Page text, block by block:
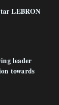
LEBRON
leader
towards